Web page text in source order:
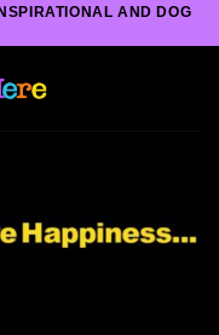
AND DOG